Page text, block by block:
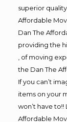
superior
Affordable
Dan The
providing the
, of moving
the Dan The
If you can’t
items on your
won’t have
Affordable